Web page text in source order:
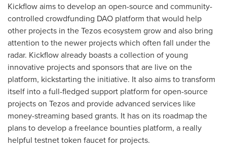
Kickflow aims to develop an open-source and community-
controlled crowdfunding DAO platform that would help
other projects in the Tezos ecosystem grow and also bring
attention to the newer projects which often fall under the
radar. Kickflow already boasts a collection of young
innovative projects and sponsors that are live on the
platform, kickstarting the initiative. It also aims to transform
itself into a full-fledged support platform for open-source
projects on Tezos and provide advanced services like
money-streaming based grants. It has on its roadmap the
plans to develop a freelance bounties platform, a really
helpful testnet token faucet for projects.